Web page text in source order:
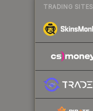
TRADING SITES